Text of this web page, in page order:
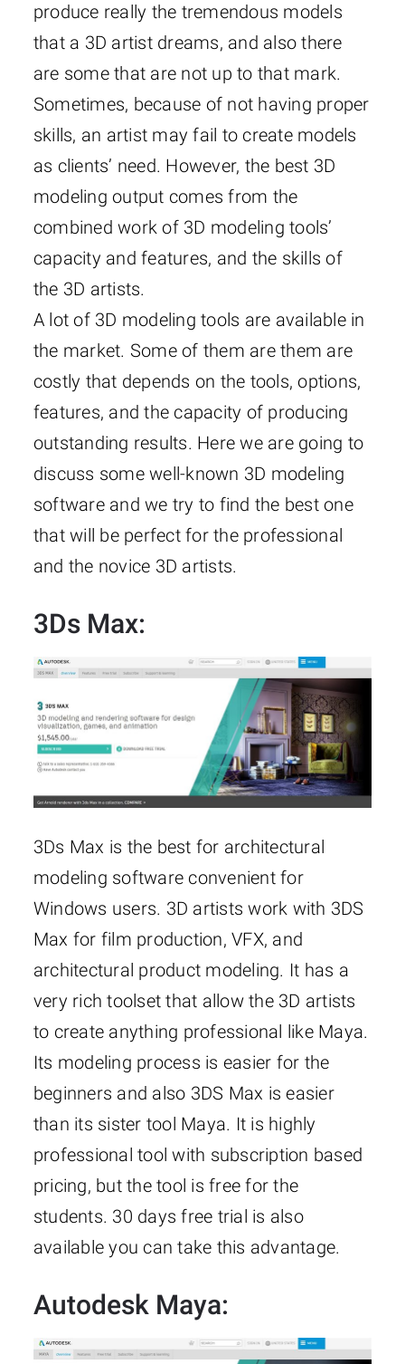
produce really the tremendous models
that a 3D artist dreams, and also there
are some that are not up to that mark.
Sometimes, because of not having proper
skills, an artist may fail to create models
as clients’ need. However, the best 3D
modeling output comes from the
combined work of 3D modeling tools’
capacity and features, and the skills of
the 3D artists.
A lot of 3D modeling tools are available in
the market. Some of them are them are
costly that depends on the tools, options,
features, and the capacity of producing
outstanding results. Here we are going to
discuss some well-known 3D modeling
software and we try to find the best one
that will be perfect for the professional
and the novice 3D artists.
3Ds Max:
3Ds Max is the best for architectural
modeling software convenient for
Windows users. 3D artists work with 3DS
Max for film production, VFX, and
architectural product modeling. It has a
very rich toolset that allow the 3D artists
to create anything professional like Maya.
Its modeling process is easier for the
beginners and also 3DS Max is easier
than its sister tool Maya. It is highly
professional tool with subscription based
pricing, but the tool is free for the
students. 30 days free trial is also
available you can take this advantage.
Autodesk Maya: